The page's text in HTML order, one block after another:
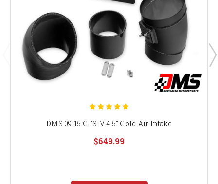
DMS 09-15 CTS-V 4.5" Cold Air Intake
$649.99